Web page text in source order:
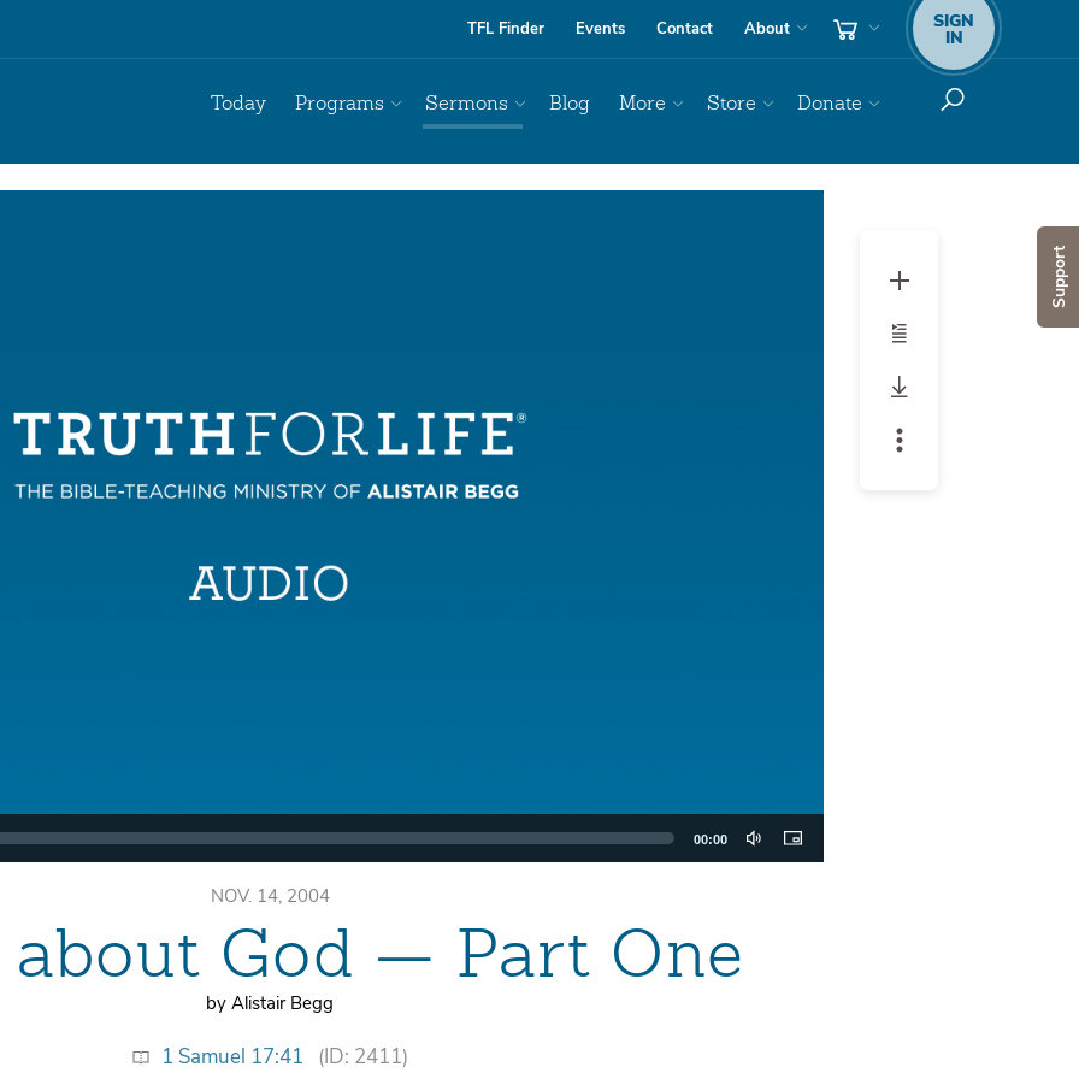
Support
TFL Finder Events Contact About SIGN
IN
Today Programs Sermons Blog More Store Donate
00:00
NOV. 14, 2004
about God — Part One
by Alistair Begg
1 Samuel 17:41 (ID: 2411)